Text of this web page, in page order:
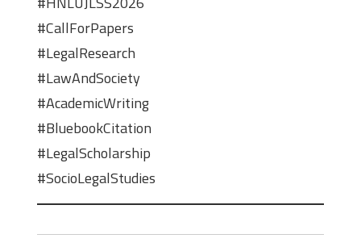
#CallForPapers
#LegalResearch
#LawAndSociety
#AcademicWriting
#BluebookCitation
#LegalScholarship
#SocioLegalStudies